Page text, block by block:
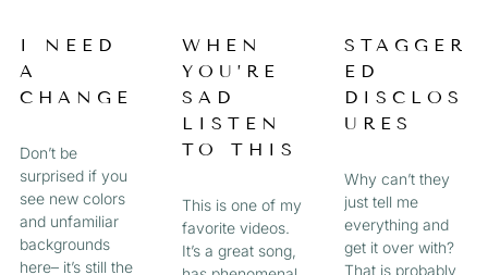
I NEED
A
CHANGE
Don’t be
surprised if you
see new colors
and unfamiliar
backgrounds
here– it’s still the
WHEN
YOU’RE
SAD
LISTEN
TO THIS
This is one of my
favorite videos.
It’s a great song,
STAGGER
ED
DISCLOS
URES
Why can’t they
just tell me
everything and
get it over with?
That is probably